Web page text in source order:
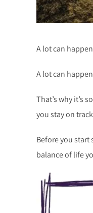
A lot can
A lot can
That’s why it’s
you stay on
Before you
balance of life